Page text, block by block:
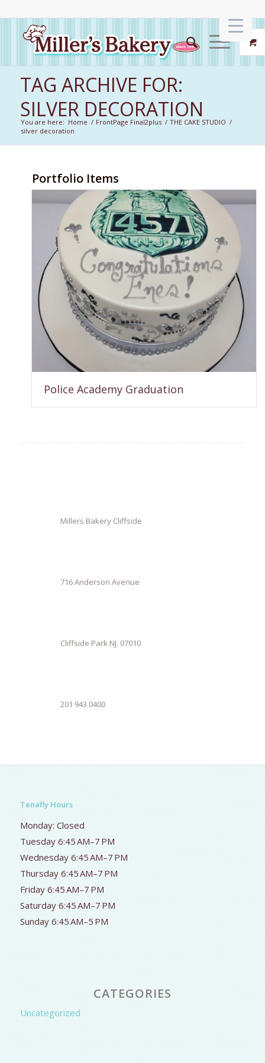
TAG ARCHIVE FOR:
SILVER DECORATION
You are here: Home / FrontPage Final2plus / THE CAKE STUDIO /
silver decoration
Portfolio Items
Police Academy Graduation
Millers Bakery Cliffside
716 Anderson Avenue
Cliffside Park NJ. 07010
201 943 0400
Tenafly Hours
Monday: Closed
Tuesday 6:45 AM–7 PM
Wednesday 6:45 AM–7 PM
Thursday 6:45 AM–7 PM
Friday 6:45 AM–7 PM
Saturday 6:45 AM–7 PM
Sunday 6:45 AM–5 PM
CATEGORIES
Uncategorized